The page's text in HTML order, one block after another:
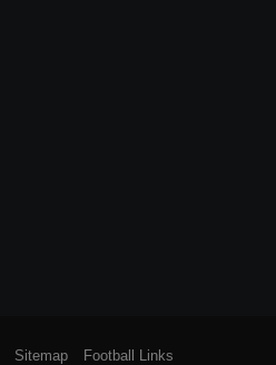
Sitemap Football Links